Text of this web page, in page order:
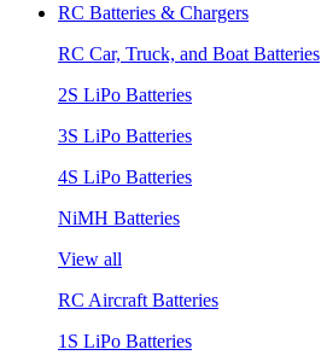
RC Batteries & Chargers
RC Car, Truck, and Boat Batteries
2S LiPo Batteries
3S LiPo Batteries
4S LiPo Batteries
NiMH Batteries
View all
RC Aircraft Batteries
1S LiPo Batteries